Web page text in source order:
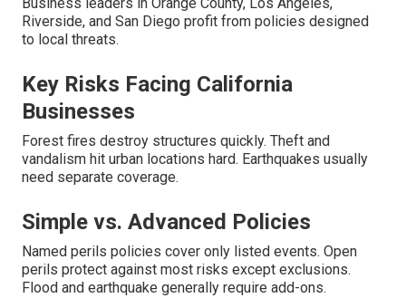
Riverside, and San Diego profit from policies designed
to local threats.
Key Risks Facing California
Businesses
Forest fires destroy structures quickly. Theft and
vandalism hit urban locations hard. Earthquakes usually
need separate coverage.
Simple vs. Advanced Policies
Named perils policies cover only listed events. Open
perils protect against most risks except exclusions.
Flood and earthquake generally require add-ons.